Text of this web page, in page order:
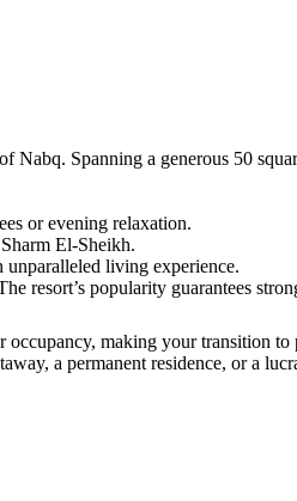
Spanning a generous 50
or evening relaxation.
El-Sheikh.
living experience.
resort’s popularity guarantees
making your transition to
a permanent residence, or a